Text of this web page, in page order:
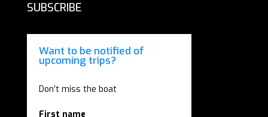
SUBSCRIBE
Want to be notified of
upcoming trips?
Don’t miss the boat
First name